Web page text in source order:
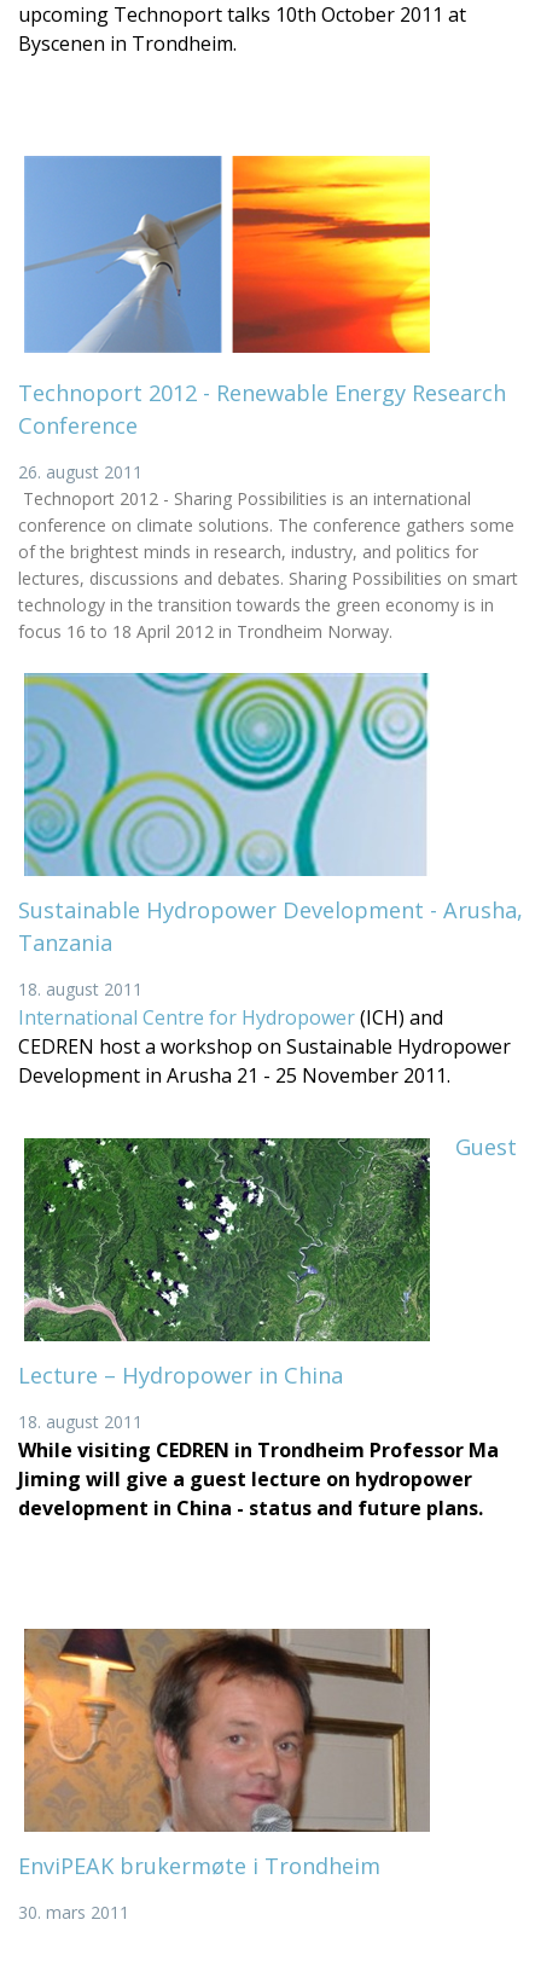
upcoming Technoport talks 10th October 2011 at
Byscenen in Trondheim.
Technoport 2012 - Renewable Energy Research
Conference
26. august 2011
Technoport 2012 - Sharing Possibilities is an international
conference on climate solutions. The conference gathers some
of the brightest minds in research, industry, and politics for
lectures, discussions and debates. Sharing Possibilities on smart
technology in the transition towards the green economy is in
focus 16 to 18 April 2012 in Trondheim Norway.
Sustainable Hydropower Development - Arusha,
Tanzania
18. august 2011
International Centre for Hydropower(ICH) and
CEDREN host a workshop on Sustainable Hydropower
Development in Arusha 21 - 25 November 2011.
Guest
Lecture – Hydropower in China
18. august 2011
While visiting CEDREN in Trondheim Professor Ma
Jiming will give a guest lecture on hydropower
development in China - status and future plans.
EnviPEAK brukermøte i Trondheim
30. mars 2011